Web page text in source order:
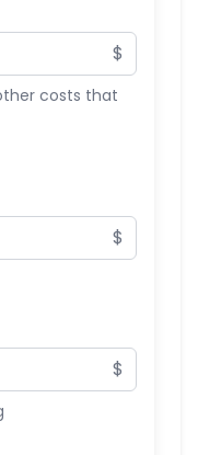
$
costs that
$
$